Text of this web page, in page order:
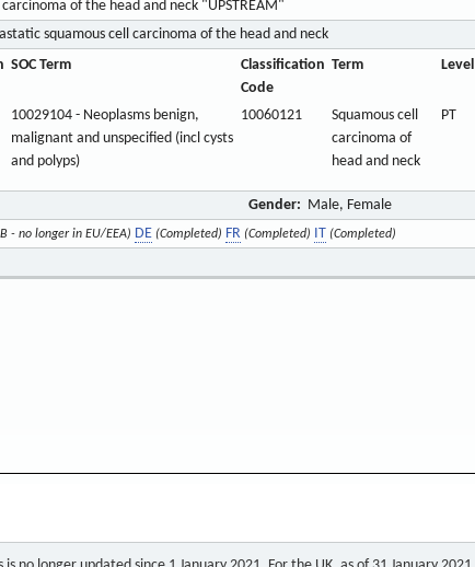
of the head and neck "UPSTREAM"
squamous cell carcinoma of the head and neck
SOC Term
Classification
Code
Term Level
10029104 - Neoplasms benign,
malignant and unspecified (incl cysts
and polyps)
10060121
Squamous cell
carcinoma of
head and neck
PT
Gender: Male, Female
- no longer in EU/EEA) DE (Completed) FR (Completed) IT (Completed)